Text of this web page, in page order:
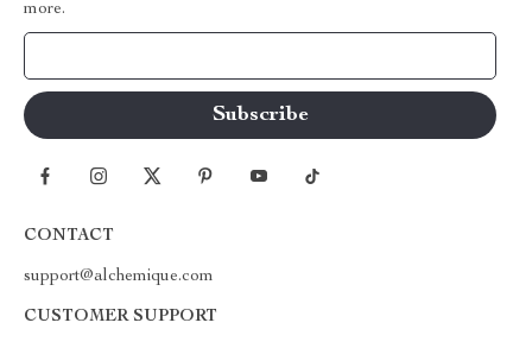
more.
CONTACT
support@alchemique.com
CUSTOMER SUPPORT